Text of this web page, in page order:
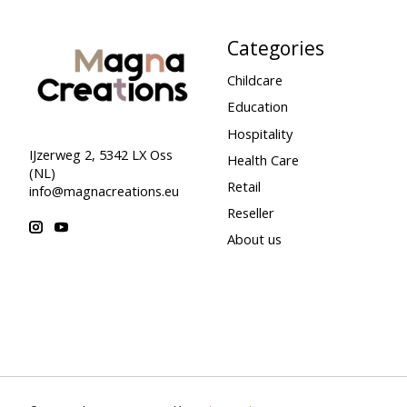
IJzerweg 2, 5342 LX Oss
(NL)
info@magnacreations.eu
Categories
Childcare
Education
Hospitality
Health Care
Retail
Reseller
About us